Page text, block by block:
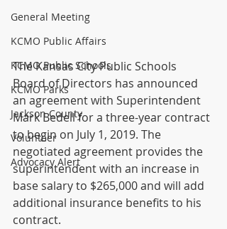
General Meeting
KCMO Public Affairs
KCMO Public Schools
KCMO Parks
Jackson County
Volunteer
Advocacy Alert
The Kansas City Public Schools
Board of Directors has announced
an agreement with Superintendent
Mark Bedell for a three-year contract
to begin on July 1, 2019. The
negotiated agreement provides the
superintendent with an increase in
base salary to $265,000 and will add
additional insurance benefits to his
contract.